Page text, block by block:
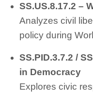
SS.US.8.17.2 –
Analyzes civil
policy during
SS.PID.3.7.2 /
in Democracy
Explores civic